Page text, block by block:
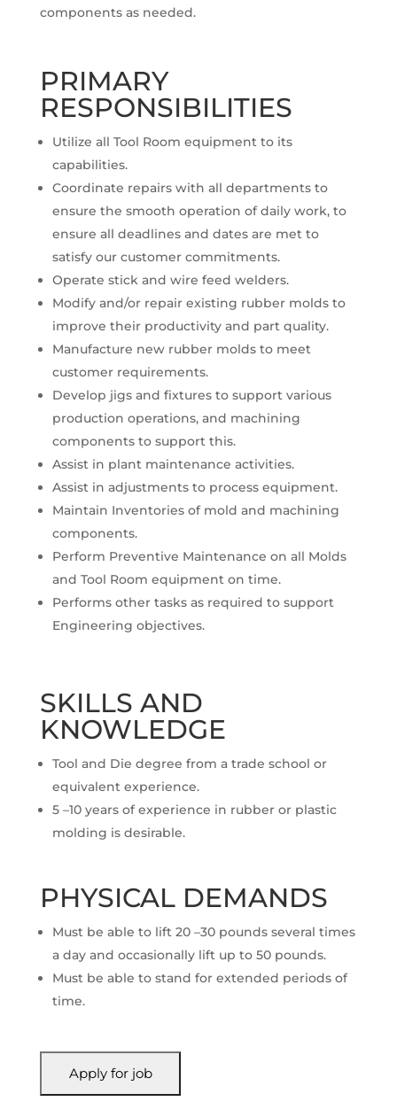
components as needed.
PRIMARY
RESPONSIBILITIES
Utilize all Tool Room equipment to its
capabilities.
Coordinate repairs with all departments to
ensure the smooth operation of daily work, to
ensure all deadlines and dates are met to
satisfy our customer commitments.
Operate stick and wire feed welders.
Modify and/or repair existing rubber molds to
improve their productivity and part quality.
Manufacture new rubber molds to meet
customer requirements.
Develop jigs and fixtures to support various
production operations, and machining
components to support this.
Assist in plant maintenance activities.
Assist in adjustments to process equipment.
Maintain Inventories of mold and machining
components.
Perform Preventive Maintenance on all Molds
and Tool Room equipment on time.
Performs other tasks as required to support
Engineering objectives.
SKILLS AND
KNOWLEDGE
Tool and Die degree from a trade school or
equivalent experience.
5 –10 years of experience in rubber or plastic
molding is desirable.
PHYSICAL DEMANDS
Must be able to lift 20 –30 pounds several times
a day and occasionally lift up to 50 pounds.
Must be able to stand for extended periods of
time.